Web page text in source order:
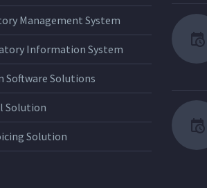
Management System
Information System
Software Solutions
Solution
Solution